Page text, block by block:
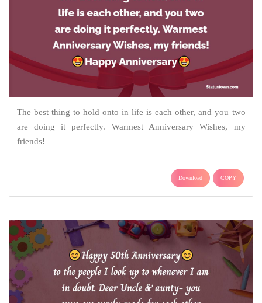
The best thing to hold onto in life is each other, and you two
are doing it perfectly. Warmest Anniversary Wishes, my
friends!
Download COPY